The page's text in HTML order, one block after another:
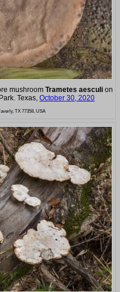
mushroom Trametes aesculion
Texas, October 30, 2020
TX 77358, USA